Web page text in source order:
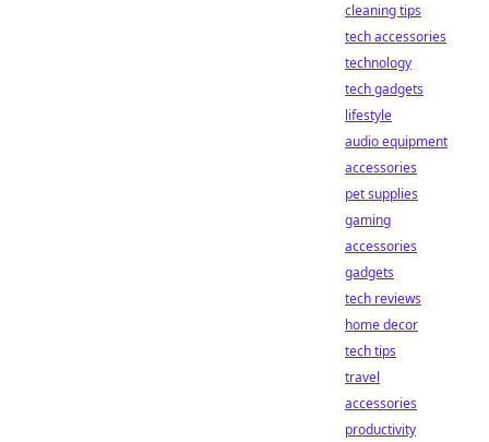
cleaning tips
tech accessories
technology
tech gadgets
lifestyle
audio equipment
accessories
pet supplies
gaming
accessories
gadgets
tech reviews
home decor
tech tips
travel
accessories
productivity